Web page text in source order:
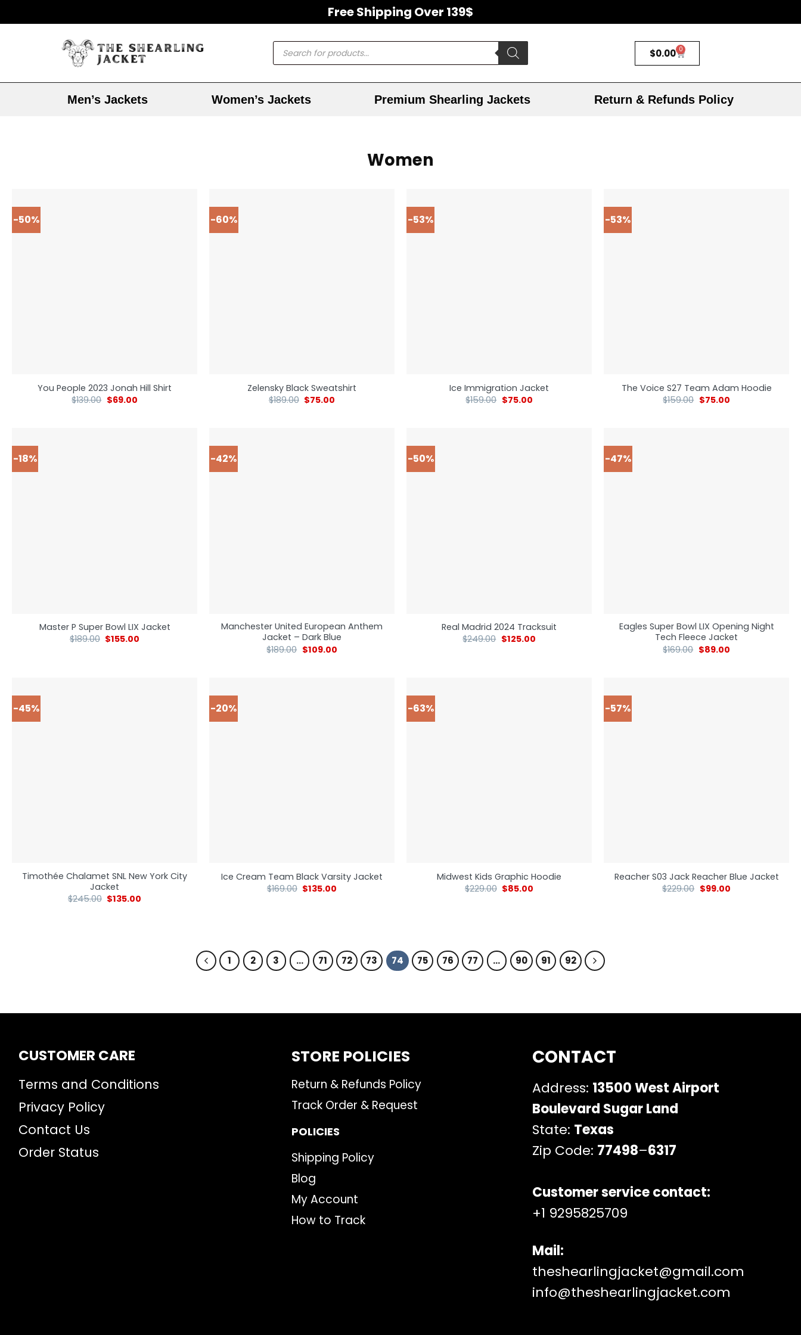
Free Shipping Over 139$
$0.00 0
Men’s Jackets Women’s Jackets Premium Shearling Jackets Return & Refunds Policy
Women
-50%
You People 2023 Jonah Hill Shirt
$139.00 $69.00
-60%
Zelensky Black Sweatshirt
$189.00 $75.00
-53%
Ice Immigration Jacket
$159.00 $75.00
-53%
The Voice S27 Team Adam Hoodie
$159.00 $75.00
-18%
Master P Super Bowl LIX Jacket
$189.00 $155.00
-42%
Manchester United European Anthem
Jacket – Dark Blue
$189.00 $109.00
-50%
Real Madrid 2024 Tracksuit
$249.00 $125.00
-47%
Eagles Super Bowl LIX Opening Night
Tech Fleece Jacket
$169.00 $89.00
-45%
Timothée Chalamet SNL New York City
Jacket
$245.00 $135.00
-20%
Ice Cream Team Black Varsity Jacket
$169.00 $135.00
-63%
Midwest Kids Graphic Hoodie
$229.00 $85.00
-57%
Reacher S03 Jack Reacher Blue Jacket
$229.00 $99.00
1 2 3 … 71 72 73 74 75 76 77 … 90 91 92
CUSTOMER CARE
Terms and Conditions
Privacy Policy
Contact Us
Order Status
STORE POLICIES
Return & Refunds Policy
Track Order & Request
POLICIES
Shipping Policy
Blog
My Account
How to Track
CONTACT
Address: 13500 West Airport
Boulevard Sugar Land
State: Texas
Zip Code: 77498–6317
Customer service contact:
+1 9295825709
Mail:
theshearlingjacket@gmail.com
info@theshearlingjacket.com